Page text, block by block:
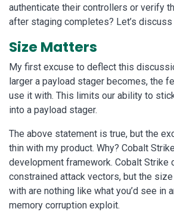
authenticate their controllers or verify
after staging completes? Let’s discuss
Size Matters
My first excuse to deflect this
larger a payload stager becomes, the
use it with. This limits our ability to
into a payload stager.
The above statement is true, but the
thin with my product. Why? Cobalt
development framework. Cobalt Strike
constrained attack vectors, but the
with are nothing like what you’d see in
memory corruption exploit.